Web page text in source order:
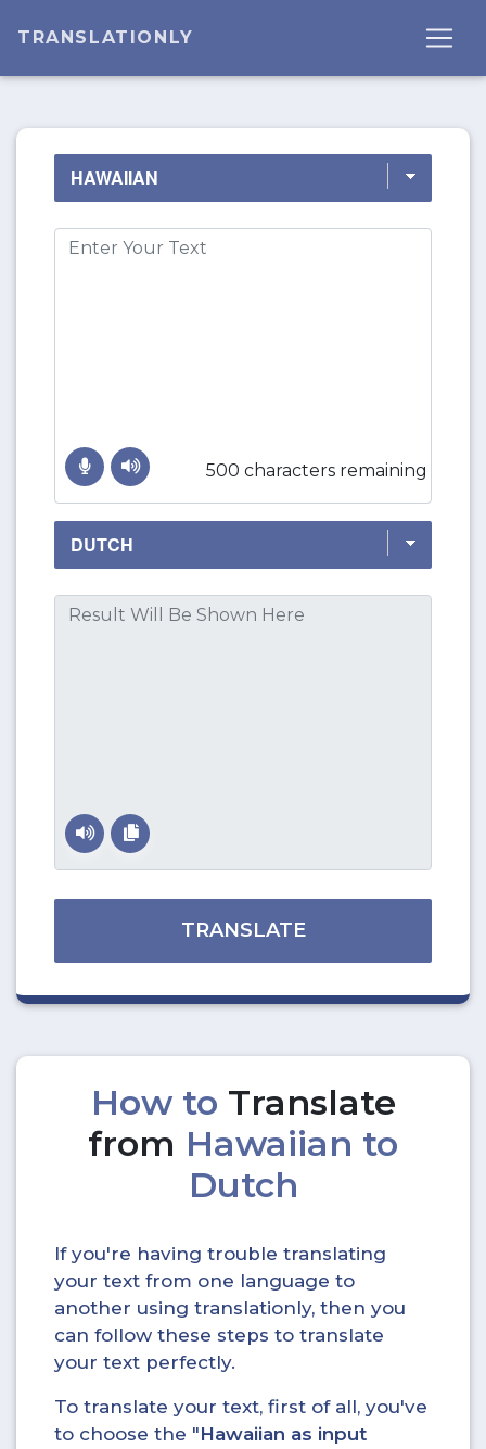
TRANSLATIONLY
500 characters remaining
TRANSLATE
How to Translate
from Hawaiian to
Dutch
If you're having trouble translating
your text from one language to
another using translationly, then you
can follow these steps to translate
your text perfectly.
To translate your text, first of all, you've
to choose the "Hawaiian as input